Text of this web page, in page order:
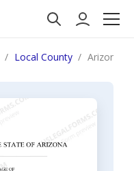
Local County Arizona